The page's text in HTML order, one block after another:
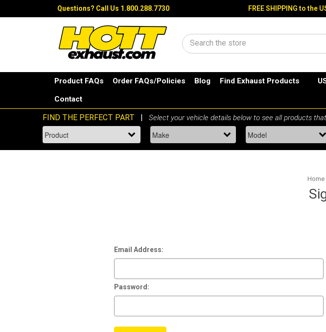
Questions? Call Us 1.800.288.7730 FREE SHIPPING to the
Search
Product FAQs Order FAQs/Policies Blog Find Exhaust Products
Contact
Home
Email Address:
Password: